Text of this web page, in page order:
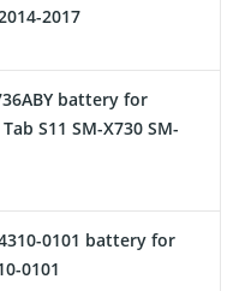
2017
battery for
S11 SM-X730 SM-
0101 battery for
0101